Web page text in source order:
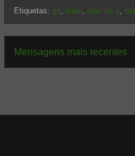
Etiquetas: git, linux, mac os x,
Mensagens mais recentes